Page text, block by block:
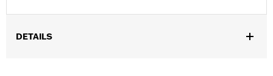
DETAILS